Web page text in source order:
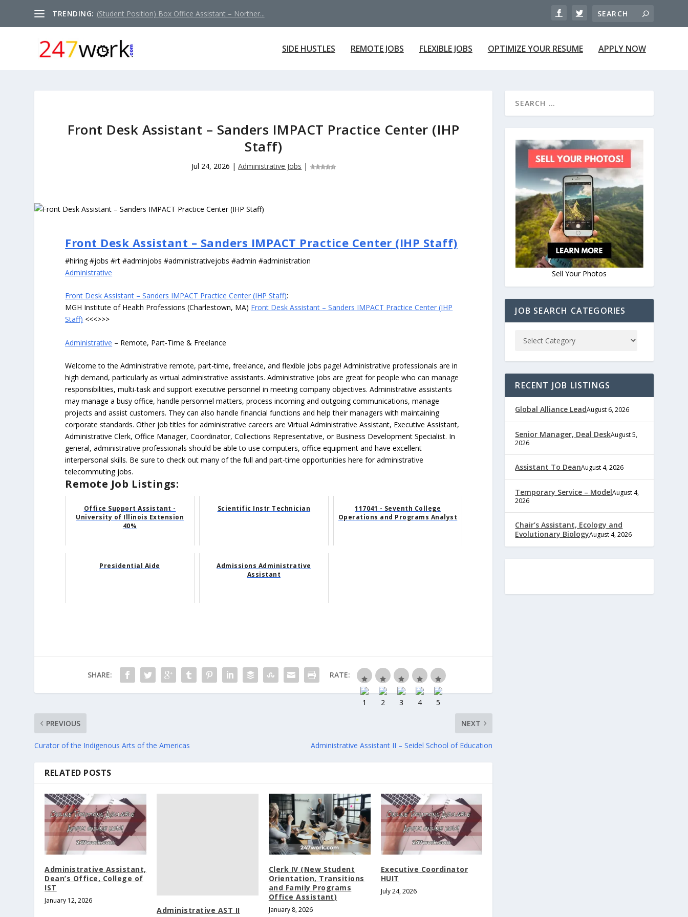
TRENDING: (Student Position) Box Office Assistant – Norther...
SIDE HUSTLES REMOTE JOBS FLEXIBLE JOBS OPTIMIZE YOUR RESUME APPLY NOW
Front Desk Assistant – Sanders IMPACT Practice Center (IHP
Staff)
Jul 24, 2026 |Administrative Jobs |
Front Desk Assistant – Sanders IMPACT Practice Center (IHP Staff)
#hiring #jobs #rt #adminjobs #administrativejobs #admin #administration
Administrative
Front Desk Assistant – Sanders IMPACT Practice Center (IHP Staff):
MGH Institute of Health Professions (Charlestown, MA) Front Desk Assistant – Sanders IMPACT Practice Center (IHP
Staff) <<<>>>
Administrative – Remote, Part-Time & Freelance
Welcome to the Administrative remote, part-time, freelance, and flexible jobs page! Administrative professionals are in
high demand, particularly as virtual administrative assistants. Administrative jobs are great for people who can manage
responsibilities, multi-task and support executive personnel in meeting company objectives. Administrative assistants
may manage a busy office, handle personnel matters, process incoming and outgoing communications, manage
projects and assist customers. They can also handle financial functions and help their managers with maintaining
corporate standards. Other job titles for administrative careers are Virtual Administrative Assistant, Executive Assistant,
Administrative Clerk, Office Manager, Coordinator, Collections Representative, or Business Development Specialist. In
general, administrative professionals should be able to use computers, office equipment and have excellent
interpersonal skills. Be sure to check out many of the full and part-time opportunities here for administrative
telecommuting jobs.
Remote Job Listings:
Office Support Assistant -
University of Illinois Extension
40%
Scientific Instr Technician
117041 - Seventh College
Operations and Programs Analyst
Presidential Aide
Admissions Administrative
Assistant
SHARE: RATE:
PREVIOUS
Curator of the Indigenous Arts of the Americas
NEXT
Administrative Assistant II – Seidel School of Education
RELATED POSTS
Administrative Assistant,
Dean’s Office, College of
IST
January 12, 2026
Administrative AST II
Clerk IV (New Student
Orientation, Transitions
and Family Programs
Office Assistant)
January 8, 2026
Executive Coordinator
HUIT
July 24, 2026
Sell Your Photos
JOB SEARCH CATEGORIES
RECENT JOB LISTINGS
Global Alliance LeadAugust 6, 2026
Senior Manager, Deal DeskAugust 5,
2026
Assistant To DeanAugust 4, 2026
Temporary Service – ModelAugust 4,
2026
Chair’s Assistant, Ecology and
Evolutionary BiologyAugust 4, 2026